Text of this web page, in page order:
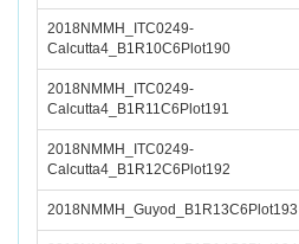
2018NMMH_ITC0249-
Calcutta4_B1R10C6Plot190
2018NMMH_ITC0249-
Calcutta4_B1R11C6Plot191
2018NMMH_ITC0249-
Calcutta4_B1R12C6Plot192
2018NMMH_Guyod_B1R13C6Plot193